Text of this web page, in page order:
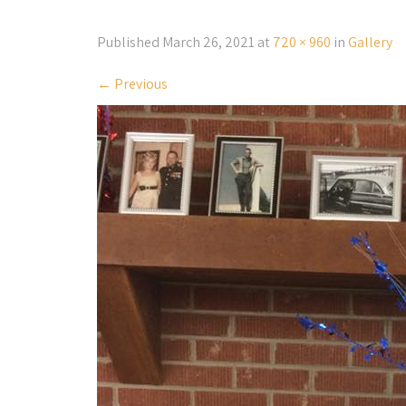
Published March 26, 2021 at 720 × 960 inGallery
← Previous